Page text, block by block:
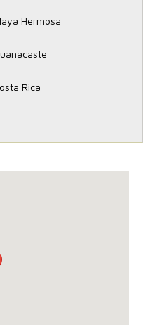
Hermosa
Rica